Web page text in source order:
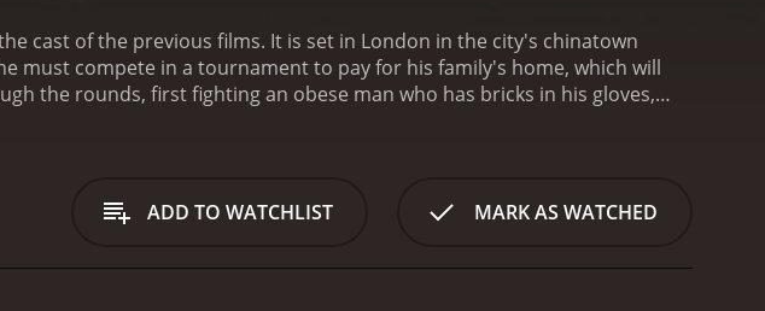
cast of the previous films. It is set in London in the city's chinatown
must compete in a tournament to pay for his family's home, which will
the rounds, first fighting an obese man who has bricks in his gloves,
ADD TO WATCHLIST MARK AS WATCHED